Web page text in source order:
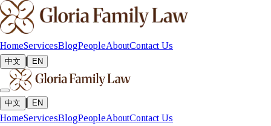
HomeServicesBlogPeopleAboutContact Us
中文 EN
中文 EN
HomeServicesBlogPeopleAboutContact Us